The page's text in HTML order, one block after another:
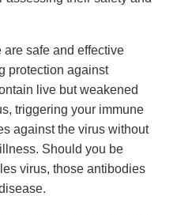
safe and effective
protection against
live but weakened
triggering your immune
against the virus without
Should you be
virus, those antibodies